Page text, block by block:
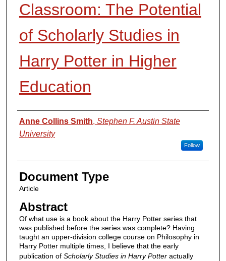
Classroom: The Potential
of Scholarly Studies in
Harry Potter in Higher
Education
Authors
Anne Collins Smith, Stephen F. Austin State
University
Follow
Document Type
Article
Abstract
Of what use is a book about the Harry Potter series that
was published before the series was complete? Having
taught an upper-division college course on Philosophy in
Harry Potter multiple times, I believe that the early
publication of Scholarly Studies in Harry Potteractually